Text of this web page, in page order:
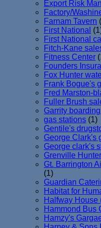
Export Risk
Factory/
Farnam Tavern
First National
First National
Fitch-Kane
Fitness Center
Founders
Fox Hunter
Frank Bogue's
Fred Marston-
Fuller Brush
Garrity
gas stations (1)
Gentile's
George Clark's
George clark's
Grenville
Gt. Barrington
(1)
Guardian
Habitat for
Halfway House
Hammond Bus
Hamzy's